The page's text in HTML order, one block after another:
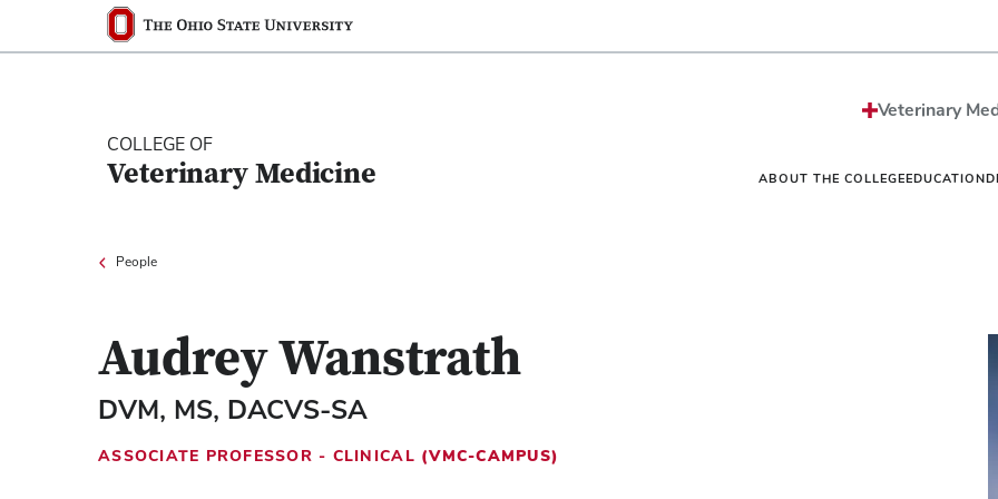
Ohio State nav bar
The Ohio State University
COLLEGE OF
Veterinary Medicine
Veterinary
ABOUT THE COLLEGE
Honors and Awards
EDUCATION
Graduate Certificate
Residencies
People
Audrey Wanstrath
DVM, MS, DACVS-SA
ASSOCIATE PROFESSOR - CLINICAL (VMC-CAMPUS)